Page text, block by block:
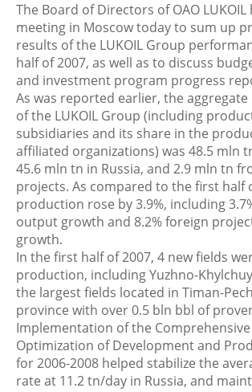
The Board of Directors of OAO LUKOIL
meeting in Moscow today to sum up
results of the LUKOIL Group
half of 2007, as well as to discuss
and investment program progress
As was reported earlier, the
of the LUKOIL Group (including
subsidiaries and its share in the
affiliated organizations) was 48.5 mln
45.6 mln tn in Russia, and 2.9 mln tn
projects. As compared to the first half
production rose by 3.9%, including
output growth and 8.2% foreign
growth.
In the first half of 2007, 4 new fields
production, including Yuzhno-
the largest fields located in Timan-
province with over 0.5 bln bbl of
Implementation of the
Optimization of Development and
for 2006-2008 helped stabilize the
rate at 11.2 tn/day in Russia, and